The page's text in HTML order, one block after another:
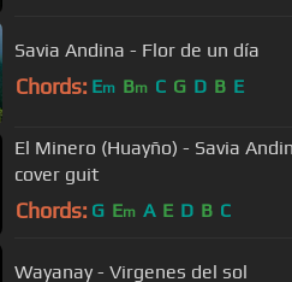
Savia Andina - Flor de un día
Chords: Em Bm C G D B E
El Minero (Huayño) - Savia
cover guit
Chords: G Em A E D B C
Wayanay - Virgenes del sol